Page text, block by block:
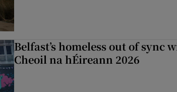
Belfast’s homeless out of sync
Cheoil na hÉireann 2026